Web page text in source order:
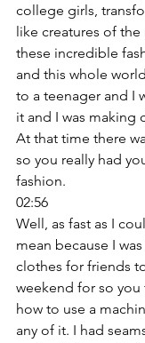
college girls,
like creatures of
these incredible
and this whole
to a teenager and I
it and I was making
At that time there
so you really had
fashion.
02:56
Well, as fast as I
mean because I
clothes for friends
weekend for so
how to use a
any of it. I had